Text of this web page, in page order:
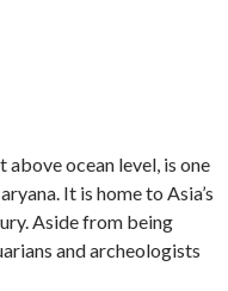
ocean level, is one
It is home to Asia’s
Aside from being
and archeologists